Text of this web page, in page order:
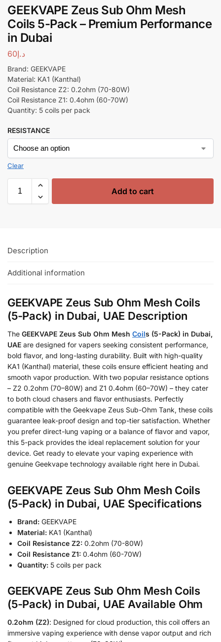
GEEKVAPE Zeus Sub Ohm Mesh
Coils 5-Pack – Premium Performance
in Dubai
د.إ60
Brand: GEEKVAPE
Material: KA1 (Kanthal)
Coil Resistance Z2: 0.2ohm (70-80W)
Coil Resistance Z1: 0.4ohm (60-70W)
Quantity: 5 coils per pack
RESISTANCE
Clear
Add to cart
Description
Additional information
GEEKVAPE Zeus Sub Ohm Mesh Coils
(5-Pack) in Dubai, UAE Description
The GEEKVAPE Zeus Sub Ohm Mesh Coils (5-Pack) in Dubai,
UAE are designed for vapers seeking consistent performance,
bold flavor, and long-lasting durability. Built with high-quality
KA1 (Kanthal) material, these coils ensure efficient heating and
smooth vapor production. With two popular resistance options
– Z2 0.2ohm (70–80W) and Z1 0.4ohm (60–70W) – they cater
to both cloud chasers and flavor enthusiasts. Perfectly
compatible with the Geekvape Zeus Sub-Ohm Tank, these coils
guarantee leak-proof design and top-tier satisfaction. Whether
you prefer direct-lung vaping or a balance of flavor and vapor,
this 5-pack provides the ideal replacement solution for your
device. Get ready to elevate your vaping experience with
genuine Geekvape technology available right here in Dubai.
GEEKVAPE Zeus Sub Ohm Mesh Coils
(5-Pack) in Dubai, UAE Specifications
Brand: GEEKVAPE
Material: KA1 (Kanthal)
Coil Resistance Z2: 0.2ohm (70-80W)
Coil Resistance Z1: 0.4ohm (60-70W)
Quantity: 5 coils per pack
GEEKVAPE Zeus Sub Ohm Mesh Coils
(5-Pack) in Dubai, UAE Available Ohm
0.2ohm (Z2): Designed for cloud production, this coil offers an
immersive vaping experience with dense vapor output and rich